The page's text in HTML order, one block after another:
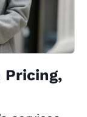
Pricing,